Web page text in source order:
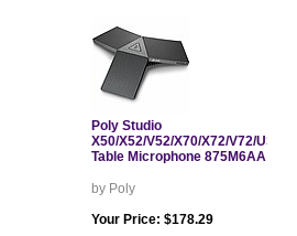
Poly Studio
X50/X52/V52/X70/X72/V72/USB
Table Microphone 875M6AA
by Poly
Your Price: $178.29